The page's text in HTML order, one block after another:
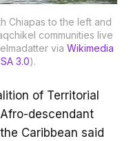
Chiapas to the left and
communities live
via Wikimedia
3.0).
of Territorial
descendant
Caribbean said